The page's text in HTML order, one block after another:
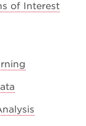
of Interest